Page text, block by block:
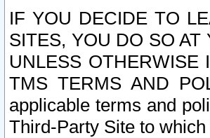
IF YOU DECIDE TO
SITES, YOU DO SO
UNLESS OTHERWISE
TMS TERMS AND
applicable terms and
Third-Party Site to